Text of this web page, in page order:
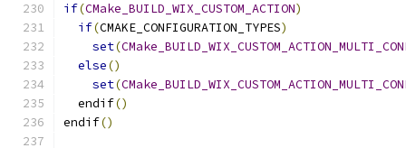
if(CMake_BUILD_WIX_CUSTOM_ACTION)
if(CMAKE_CONFIGURATION_TYPES)
set(
else()
set(
  endif
()
endif()